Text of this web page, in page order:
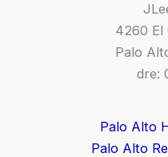
4260 El
Palo
dre:
Palo Alto
Palo Alto